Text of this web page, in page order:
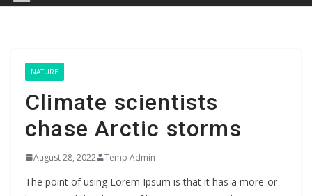
NATURE
Climate scientists
chase Arctic storms
August 28, 2022 Temp Admin
The point of using Lorem Ipsum is that it has a more-or-